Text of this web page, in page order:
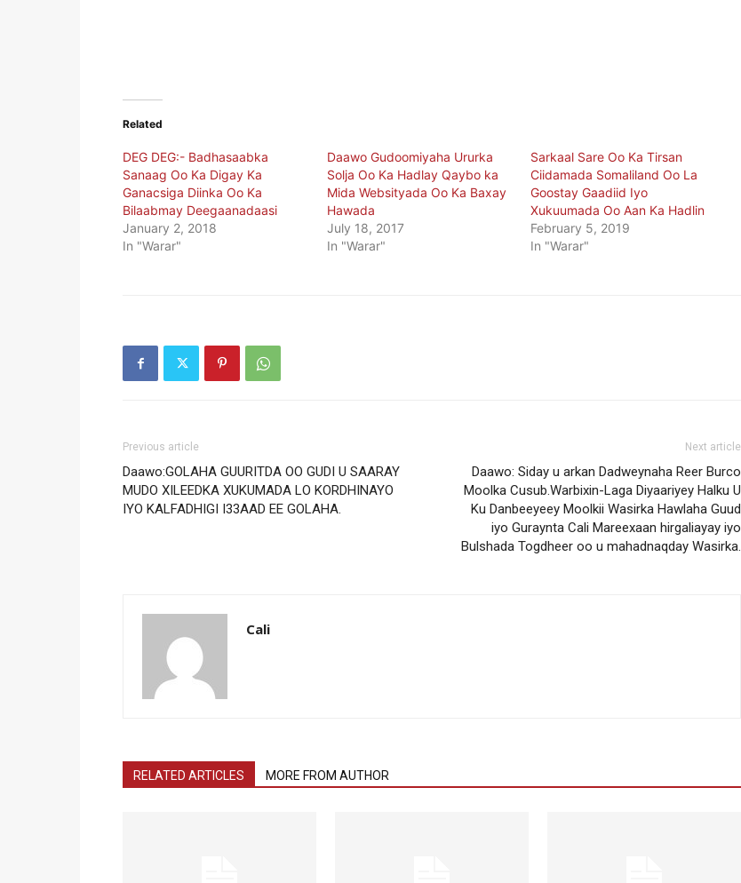
Related
DEG DEG:- Badhasaabka
Sanaag Oo Ka Digay Ka
Ganacsiga Diinka Oo Ka
Bilaabmay Deegaanadaasi
January 2, 2018
In "Warar"
Daawo Gudoomiyaha Ururka
Solja Oo Ka Hadlay Qaybo ka
Mida Websityada Oo Ka Baxay
Hawada
July 18, 2017
In "Warar"
Sarkaal Sare Oo Ka Tirsan
Ciidamada Somaliland Oo La
Goostay Gaadiid Iyo
Xukuumada Oo Aan Ka Hadlin
February 5, 2019
In "Warar"
Previous article
Daawo:GOLAHA GUURITDA OO GUDI U SAARAY
MUDO XILEEDKA XUKUMADA LO KORDHINAYO
IYO KALFADHIGI I33AAD EE GOLAHA.
Next article
Daawo: Siday u arkan Dadweynaha Reer Burco
Moolka Cusub.Warbixin-Laga Diyaariyey Halku U
Ku Danbeeyeey Moolkii Wasirka Hawlaha Guud
iyo Guraynta Cali Mareexaan hirgaliayay iyo
Bulshada Togdheer oo u mahadnaqday Wasirka.
Cali
RELATED ARTICLES MORE FROM AUTHOR